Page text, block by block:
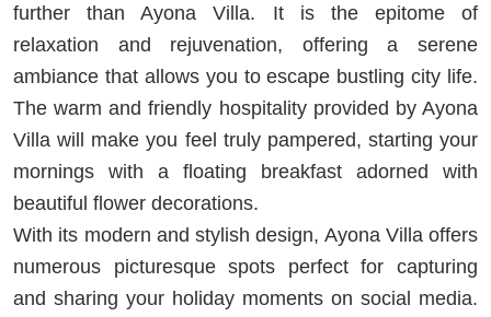
further than Ayona Villa. It is the epitome of
relaxation and rejuvenation, offering a serene
ambiance that allows you to escape bustling city life.
The warm and friendly hospitality provided by Ayona
Villa will make you feel truly pampered, starting your
mornings with a floating breakfast adorned with
beautiful flower decorations.
With its modern and stylish design, Ayona Villa offers
numerous picturesque spots perfect for capturing
and sharing your holiday moments on social media.